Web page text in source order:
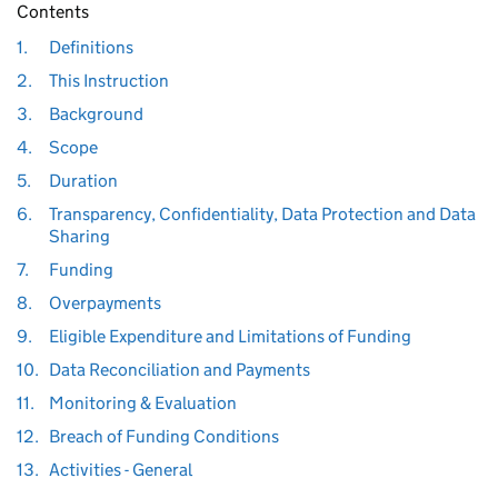
Contents
1.
Definitions
2.
This Instruction
3.
Background
4.
Scope
5.
Duration
6.
Transparency, Confidentiality, Data Protection and Data
Sharing
7.
Funding
8.
Overpayments
9.
Eligible Expenditure and Limitations of Funding
10. Data Reconciliation and Payments
11.
Monitoring & Evaluation
12. Breach of Funding Conditions
13. Activities - General